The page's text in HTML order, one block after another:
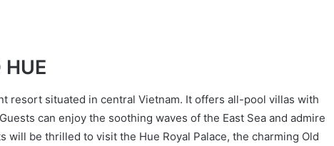
HUE
resort situated in central Vietnam. It offers all-pool villas with
can enjoy the soothing waves of the East Sea and admire
will be thrilled to visit the Hue Royal Palace, the charming Old